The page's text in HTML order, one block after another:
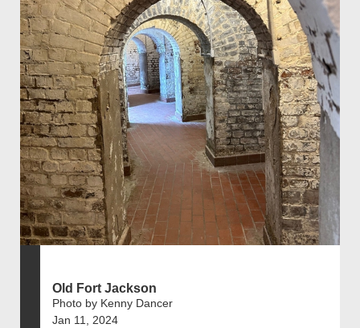
Old Fort Jackson
Photo by Kenny Dancer
Jan 11, 2024